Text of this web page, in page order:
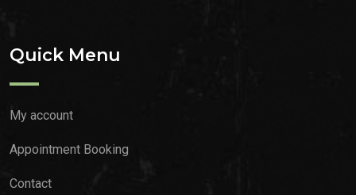
Quick Menu
My account
Appointment Booking
Contact